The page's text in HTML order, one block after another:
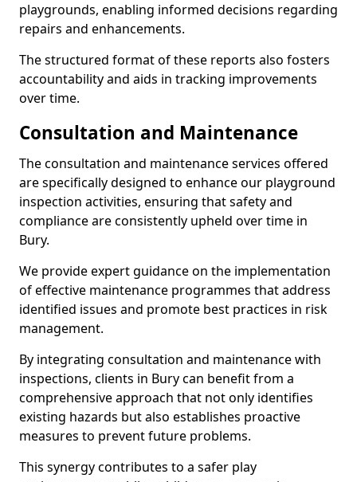
playgrounds, enabling informed decisions regarding
repairs and enhancements.
The structured format of these reports also fosters
accountability and aids in tracking improvements
over time.
Consultation and Maintenance
The consultation and maintenance services offered
are specifically designed to enhance our playground
inspection activities, ensuring that safety and
compliance are consistently upheld over time in
Bury.
We provide expert guidance on the implementation
of effective maintenance programmes that address
identified issues and promote best practices in risk
management.
By integrating consultation and maintenance with
inspections, clients in Bury can benefit from a
comprehensive approach that not only identifies
existing hazards but also establishes proactive
measures to prevent future problems.
This synergy contributes to a safer play